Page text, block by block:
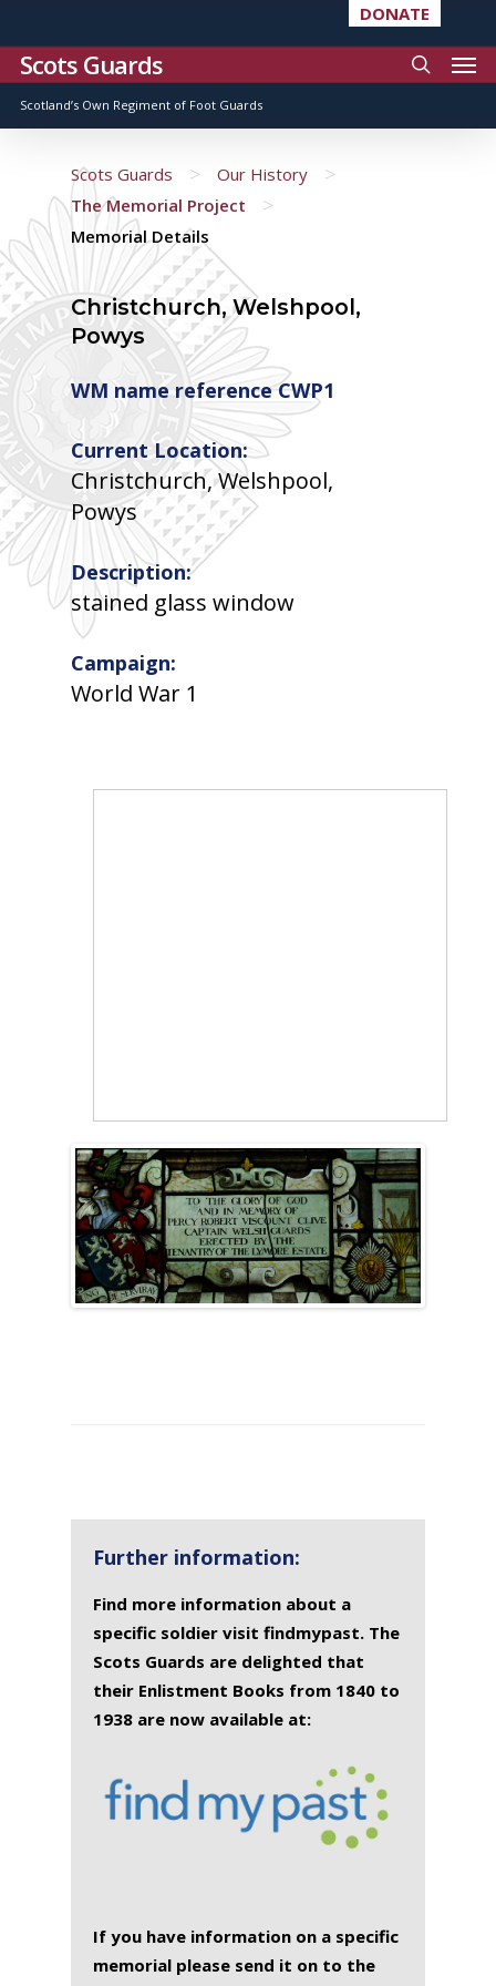
DONATE
Scots Guards
Scotland’s Own Regiment of Foot Guards
Scots Guards > Our History >
The Memorial Project >
Memorial Details
Christchurch, Welshpool,
Powys
WM name reference CWP1
Current Location:
Christchurch, Welshpool,
Powys
Description:
stained glass window
Campaign:
World War 1
Further information:
Find more information about a
specific soldier visit findmypast. The
Scots Guards are delighted that
their Enlistment Books from 1840 to
1938 are now available at:
If you have information on a specific
memorial please send it on to the